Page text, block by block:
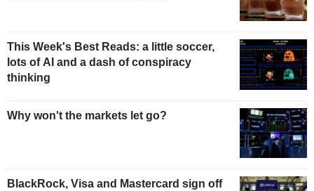
This Week's Best Reads: a little soccer,
lots of AI and a dash of conspiracy
thinking
Why won't the markets let go?
BlackRock, Visa and Mastercard sign off